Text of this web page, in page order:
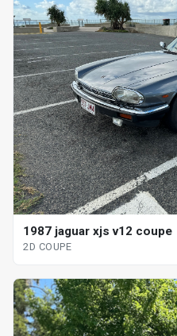
1987 jaguar xjs v12 coupe
2D COUPE